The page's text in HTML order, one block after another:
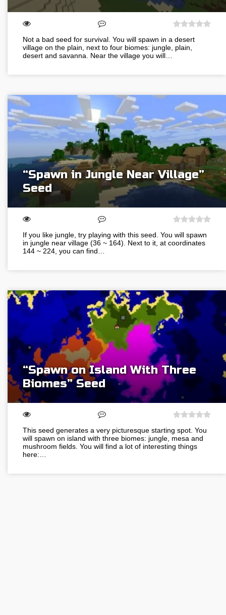
Not a bad seed for survival. You will spawn in a desert
village on the plain, next to four biomes: jungle, plain,
desert and savanna. Near the village you will…
“Spawn in Jungle Near Village”
Seed
If you like jungle, try playing with this seed. You will spawn
in jungle near village (36 ~ 164). Next to it, at coordinates
144 ~ 224, you can find…
“Spawn on Island With Three
Biomes” Seed
This seed generates a very picturesque starting spot. You
will spawn on island with three biomes: jungle, mesa and
mushroom fields. You will find a lot of interesting things
here:…